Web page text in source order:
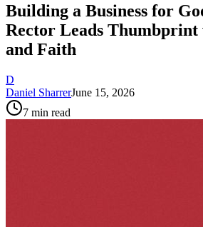
Building a Business for
Rector Leads Thumbprint
and Faith
D
Daniel SharrerJune 15, 2026
7 min read